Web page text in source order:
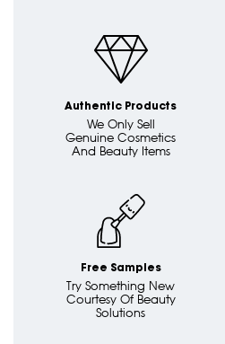
Authentic Products
We Only Sell
Genuine Cosmetics
And Beauty Items
Free Samples
Try Something New
Courtesy Of Beauty
Solutions